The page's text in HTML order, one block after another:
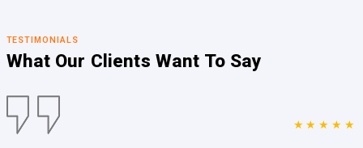
TESTIMONIALS
What Our Clients Want To Say
★★★★★